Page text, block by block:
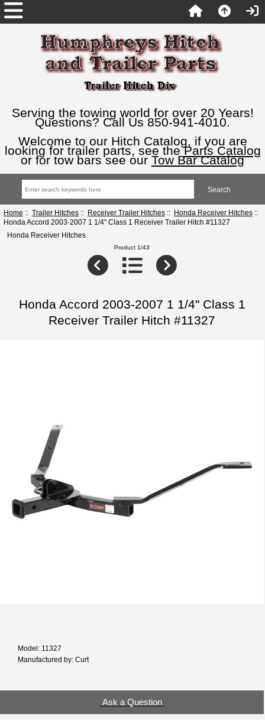
Serving the towing world for over 20 Years!
Questions? Call Us 850-941-4010.
Welcome to our Hitch Catalog, if you are
looking for trailer parts, see theParts Catalog
or for tow bars see our Tow Bar Catalog
Home :: Trailer Hitches:: Receiver Trailer Hitches:: Honda Receiver Hitches::
Honda Accord 2003-2007 1 1/4" Class 1 Receiver Trailer Hitch #11327
Honda Receiver Hitches
Product 1/43
Honda Accord 2003-2007 1 1/4" Class 1
Receiver Trailer Hitch #11327
Model: 11327
Manufactured by: Curt
Ask a Question